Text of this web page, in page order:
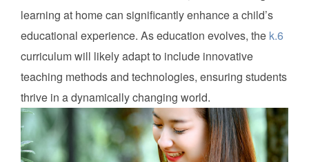
learning at home can significantly enhance a child’s
educational experience. As education evolves, the k.6
curriculum will likely adapt to include innovative
teaching methods and technologies, ensuring students
thrive in a dynamically changing world.